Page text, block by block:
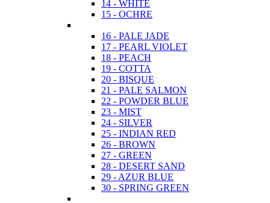
14 - WHITE
15 - OCHRE
16 - PALE JADE
17 - PEARL VIOLET
18 - PEACH
19 - COTTA
20 - BISQUE
21 - PALE SALMON
22 - POWDER BLUE
23 - MIST
24 - SILVER
25 - INDIAN RED
26 - BROWN
27 - GREEN
28 - DESERT SAND
29 - AZUR BLUE
30 - SPRING GREEN